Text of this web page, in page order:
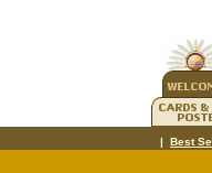
| Best